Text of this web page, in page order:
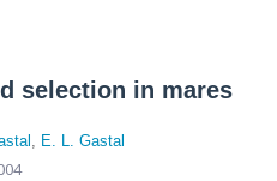
selection in mares
, E. L. Gastal